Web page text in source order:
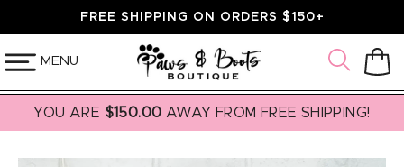
SKIP TOFREE SHIPPING ON ORDERS $150+
MENU Cart
YOU ARE $150.00 AWAY FROM FREE SHIPPING!
SKIP TO